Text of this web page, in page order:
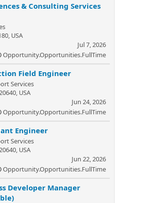
& Consulting Services
USA
Jul 7, 2026
Opportunity.Opportunities.FullTime
Field Engineer
Services
USA
Jun 24, 2026
Opportunity.Opportunities.FullTime
Engineer
Services
USA
Jun 22, 2026
Opportunity.Opportunities.FullTime
Developer Manager